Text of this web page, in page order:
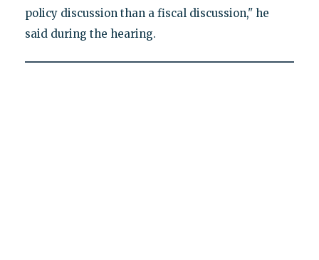
policy discussion than a fiscal discussion," he
said during the hearing.